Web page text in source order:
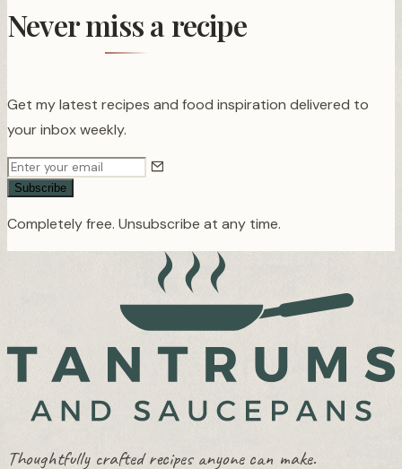
Never miss a recipe
Get my latest recipes and food inspiration delivered to
your inbox weekly.
Subscribe
Completely free. Unsubscribe at any time.
Thoughtfully crafted recipes anyone can make.